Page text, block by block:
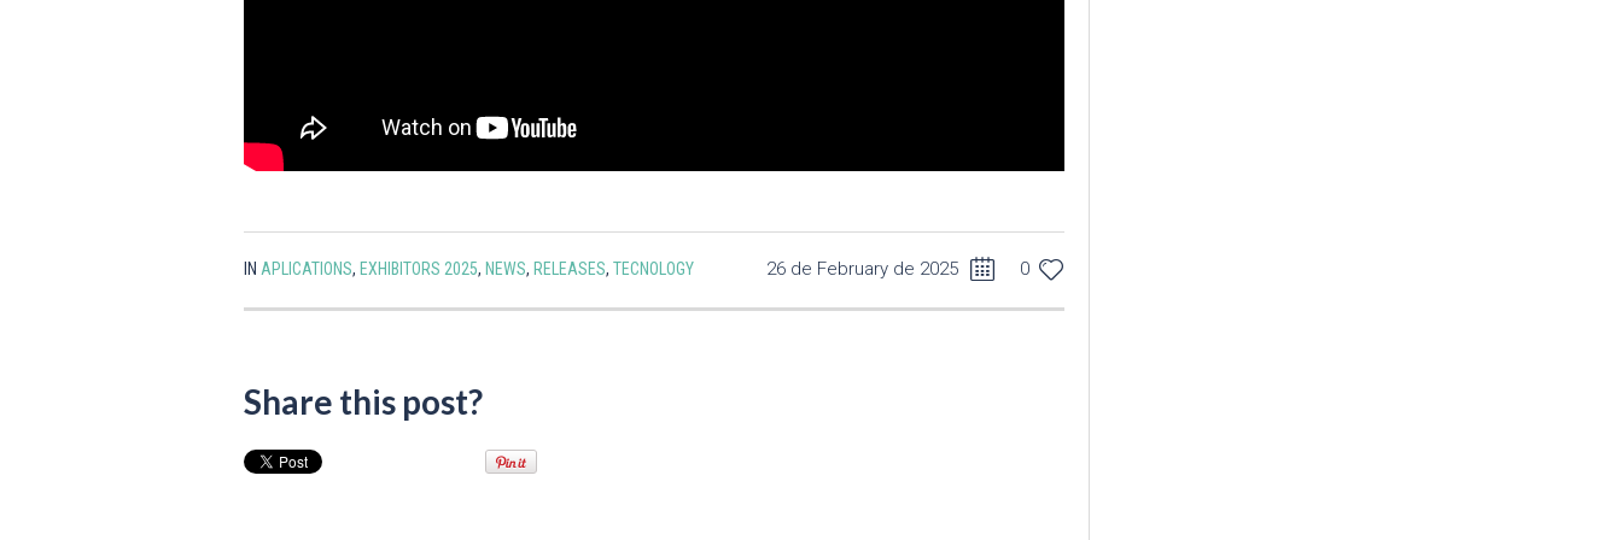
26 de February de 2025 0
IN APLICATIONS, EXHIBITORS 2025, NEWS, RELEASES, TECNOLOGY
Share this post?